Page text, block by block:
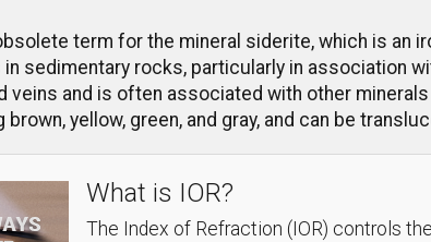
term for the mineral siderite, which is an
sedimentary rocks, particularly in association
veins and is often associated with other
yellow, green, and gray, and can be
What is IOR?
The Index of Refraction (IOR) controls